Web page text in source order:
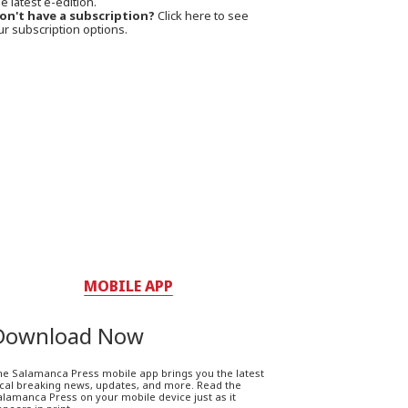
have a subscription? Click here to see
subscription options.
MOBILE APP
Now
Salamanca Press mobile app brings you the latest
breaking news, updates, and more. Read the
Press on your mobile device just as it